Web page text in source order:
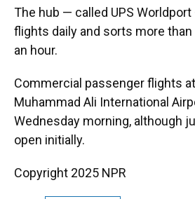
The hub — called UPS
flights daily and sorts more than
an hour.
Commercial passenger flights
Muhammad Ali International
Wednesday morning, although
open initially.
Copyright 2025 NPR